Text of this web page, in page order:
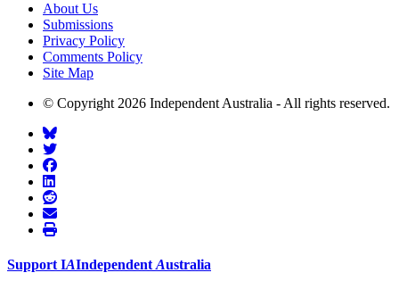
About Us
Submissions
Privacy Policy
Comments Policy
Site Map
© Copyright 2026 Independent Australia - All rights reserved.
Support IAIndependent Australia